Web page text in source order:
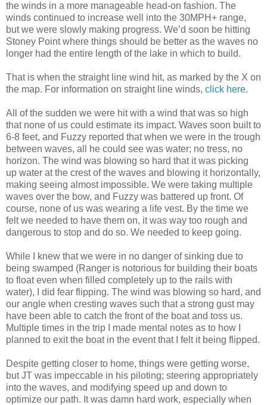
the winds in a more manageable head-on fashion. The
winds continued to increase well into the 30MPH+ range,
but we were slowly making progress. We’d soon be hitting
Stoney Point where things should be better as the waves no
longer had the entire length of the lake in which to build.
That is when the straight line wind hit, as marked by the X on
the map. For information on straight line winds, click here.
All of the sudden we were hit with a wind that was so high
that none of us could estimate its impact. Waves soon built to
6-8 feet, and Fuzzy reported that when we were in the trough
between waves, all he could see was water; no tress, no
horizon. The wind was blowing so hard that it was picking
up water at the crest of the waves and blowing it horizontally,
making seeing almost impossible. We were taking multiple
waves over the bow, and Fuzzy was battered up front. Of
course, none of us was wearing a life vest. By the time we
felt we needed to have them on, it was way too rough and
dangerous to stop and do so. We needed to keep going.
While I knew that we were in no danger of sinking due to
being swamped (Ranger is notorious for building their boats
to float even when filled completely up to the rails with
water), I did fear flipping. The wind was blowing so hard, and
our angle when cresting waves such that a strong gust may
have been able to catch the front of the boat and toss us.
Multiple times in the trip I made mental notes as to how I
planned to exit the boat in the event that I felt it being flipped.
Despite getting closer to home, things were getting worse,
but JT was impeccable in his piloting; steering appropriately
into the waves, and modifying speed up and down to
optimize our path. It was damn hard work, especially when